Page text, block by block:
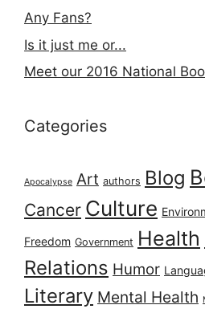
Any Fans?
Is it just me or...
Meet our 2016 National
Categories
Apocalypse Art authors Blog
Cancer Culture
Freedom Government Health
Relations Humor
Literary Mental Health